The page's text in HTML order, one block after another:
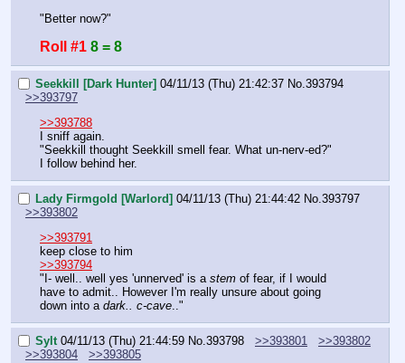
"Better now?"
Roll #1 8 = 8
Seekkill [Dark Hunter] 04/11/13 (Thu) 21:42:37 No. 393794
>>393797
>>393788
I sniff again.
"Seekkill thought Seekkill smell fear. What un-nerv-ed?"
I follow behind her.
Lady Firmgold [Warlord] 04/11/13 (Thu) 21:44:42 No. 393797
>>393802
>>393791
keep close to him
>>393794
"I- well.. well yes 'unnerved' is a stem of fear, if I would
have to admit.. However I'm really unsure about going
down into a dark.. c-cave.."
Sylt 04/11/13 (Thu) 21:44:59 No. 393798 >>393801
>>393802
>>393804
>>393805